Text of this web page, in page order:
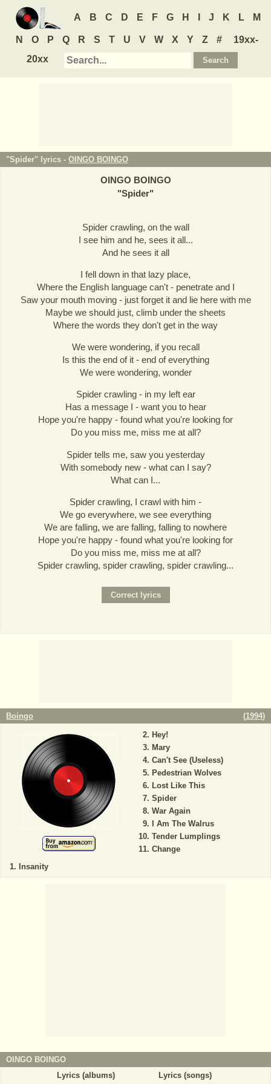
A B C D E F G H J K L M
N O P Q R S T U V W X Y Z #
19xx-
20xx
"Spider" lyrics - OINGO BOINGO
OINGO BOINGO
"Spider"
Spider crawling, on the wall
I see him and he, sees it all...
And he sees it all
I fell down in that lazy place,
Where the English language can't - penetrate and I
Saw your mouth moving - just forget it and lie here with me
Maybe we should just, climb under the sheets
Where the words they don't get in the way
We were wondering, if you recall
Is this the end of it - end of everything
We were wondering, wonder
Spider crawling - in my left ear
Has a message I - want you to hear
Hope you're happy - found what you're looking for
Do you miss me, miss me at all?
Spider tells me, saw you yesterday
With somebody new - what can I say?
What can I...
Spider crawling, I crawl with him -
We go everywhere, we see everything
We are falling, we are falling, falling to nowhere
Hope you're happy - found what you're looking for
Do you miss me, miss me at all?
Spider crawling, spider crawling, spider crawling...
Boingo (1994)
Insanity
Hey!
Mary
Can't See (Useless)
Pedestrian Wolves
Lost Like This
Spider
War Again
I Am The Walrus
Tender Lumplings
Change
OINGO BOINGO
Lyrics (albums)
Lyrics (songs)